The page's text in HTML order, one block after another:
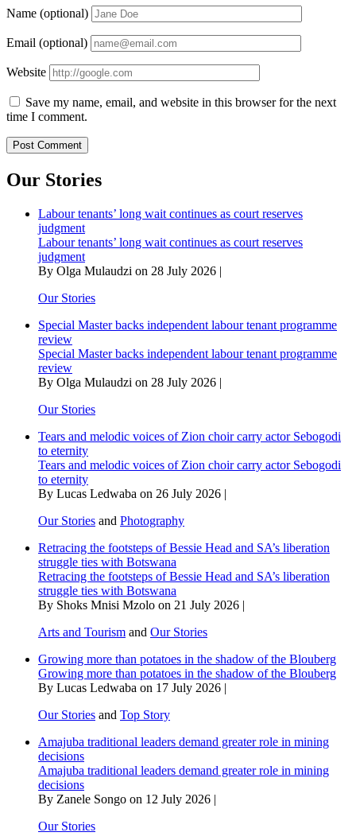
Name (optional)
Email (optional)
Website
Save my name, email, and website in this browser for the next
time I comment.
Our Stories
Labour tenants’ long wait continues as court reserves
judgment
Labour tenants’ long wait continues as court reserves
judgment
By Olga Mulaudzi on 28 July 2026 |
Our Stories
Special Master backs independent labour tenant programme
review
Special Master backs independent labour tenant programme
review
By Olga Mulaudzi on 28 July 2026 |
Our Stories
Tears and melodic voices of Zion choir carry actor Sebogodi
to eternity
Tears and melodic voices of Zion choir carry actor Sebogodi
to eternity
By Lucas Ledwaba on 26 July 2026 |
Our Stories and Photography
Retracing the footsteps of Bessie Head and SA’s liberation
struggle ties with Botswana
Retracing the footsteps of Bessie Head and SA’s liberation
struggle ties with Botswana
By Shoks Mnisi Mzolo on 21 July 2026 |
Arts and Tourism and Our Stories
Growing more than potatoes in the shadow of the Blouberg
Growing more than potatoes in the shadow of the Blouberg
By Lucas Ledwaba on 17 July 2026 |
Our Stories and Top Story
Amajuba traditional leaders demand greater role in mining
decisions
Amajuba traditional leaders demand greater role in mining
decisions
By Zanele Songo on 12 July 2026 |
Our Stories